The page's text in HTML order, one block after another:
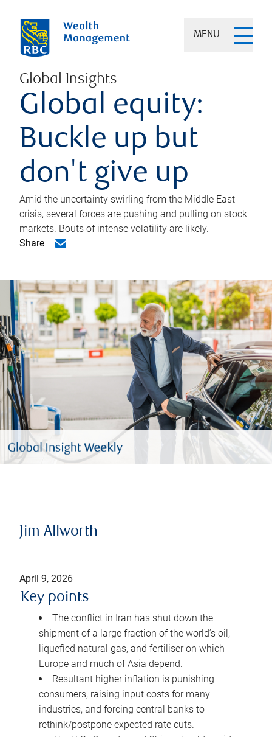
MENU
Global Insights
Global equity:
Buckle up but
don't give up
Amid the uncertainty swirling from the Middle East
crisis, several forces are pushing and pulling on stock
markets. Bouts of intense volatility are likely.
Share
Jim Allworth
April 9, 2026
Key points
The conflict in Iran has shut down the
shipment of a large fraction of the world’s oil,
liquefied natural gas, and fertiliser on which
Europe and much of Asia depend.
Resultant higher inflation is punishing
consumers, raising input costs for many
industries, and forcing central banks to
rethink/postpone expected rate cuts.